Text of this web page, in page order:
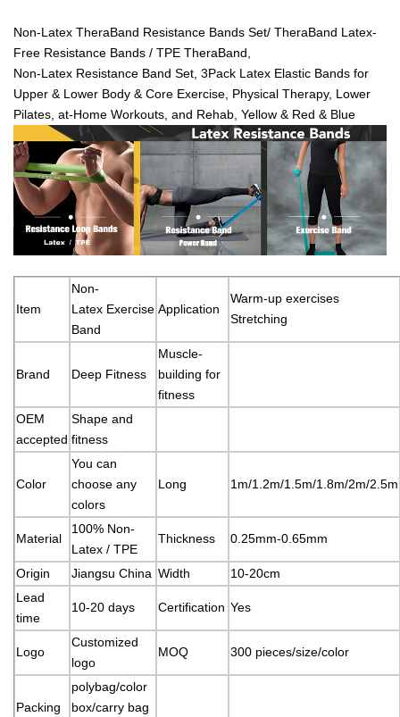
Non-Latex TheraBand Resistance Bands Set/ TheraBand Latex-
Free Resistance Bands / TPE TheraBand,
Non-Latex Resistance Band Set, 3Pack Latex Elastic Bands for
Upper & Lower Body & Core Exercise, Physical Therapy, Lower
Pilates, at-Home Workouts, and Rehab, Yellow & Red & Blue
Item
Non-
Latex Exercise
Band
Application
Warm-up exercises
Stretching
Brand Deep Fitness
Muscle-
building for
fitness
OEM
accepted
Shape and
fitness
Color
You can
choose any
colors
Long 1m/1.2m/1.5m/1.8m/2m/2.5m
Material
100% Non-
Latex / TPE
Thickness 0.25mm-0.65mm
Origin Jiangsu China Width
10-20cm
Lead
time
10-20 days Certification Yes
Logo
Customized
logo
MOQ 300 pieces/size/color
Packing
polybag/color
box/carry bag